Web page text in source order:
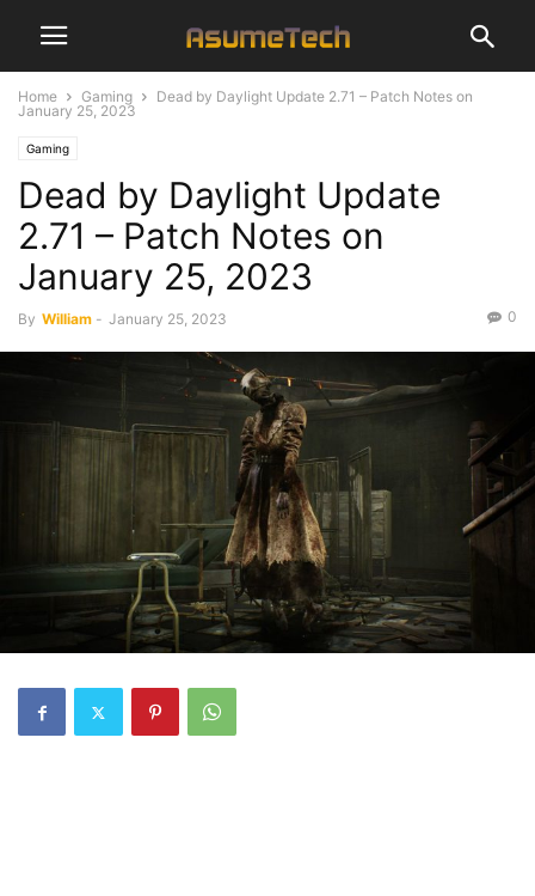
Home Gaming
Dead by Daylight Update 2.71 – Patch Notes on
January 25, 2023
Gaming
Dead by Daylight Update
2.71 – Patch Notes on
January 25, 2023
By William - January 25, 2023 0